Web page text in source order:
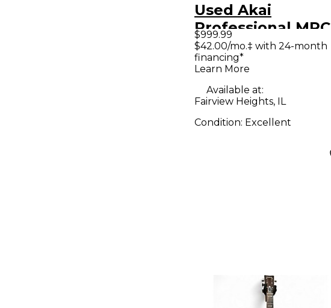
Used Akai
Professional MPC
Live II Production
Controller
$999.99
$42.00/mo.‡ with 24-month
financing*
Learn More
Available at:
Fairview Heights, IL
Condition: Excellent